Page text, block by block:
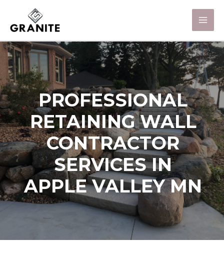
PROFESSIONAL
RETAINING WALL
CONTRACTOR
SERVICES IN
APPLE VALLEY MN